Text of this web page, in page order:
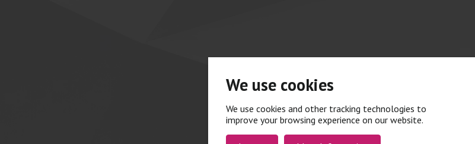
We use cookies
We use cookies and other tracking technologies to
improve your browsing experience on our website.